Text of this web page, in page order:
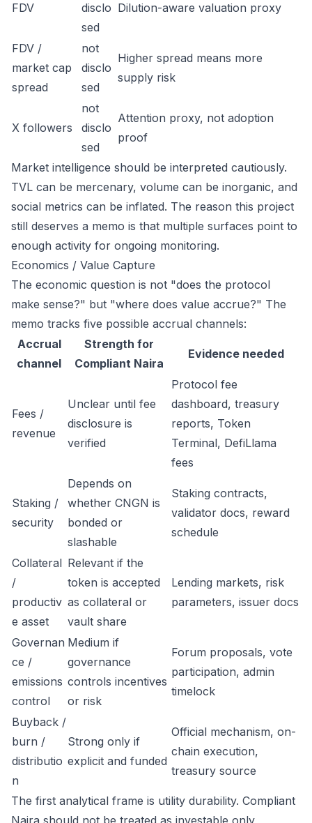
FDV
disclo
sed
Dilution-aware valuation proxy
FDV /
market cap
spread
not
disclo
sed
Higher spread means more
supply risk
X followers
not
disclo
sed
Attention proxy, not adoption
proof
Market intelligence should be interpreted cautiously.
TVL can be mercenary, volume can be inorganic, and
social metrics can be inflated. The reason this project
still deserves a memo is that multiple surfaces point to
enough activity for ongoing monitoring.
Economics / Value Capture
The economic question is not "does the protocol
make sense?" but "where does value accrue?" The
memo tracks five possible accrual channels:
Accrual
channel
Strength for
Compliant Naira
Evidence needed
Fees /
revenue
Unclear until fee
disclosure is
verified
Protocol fee
dashboard, treasury
reports, Token
Terminal, DefiLlama
fees
Staking /
security
Depends on
whether CNGN is
bonded or
slashable
Staking contracts,
validator docs, reward
schedule
Collateral
/
productiv
e asset
Relevant if the
token is accepted
as collateral or
vault share
Lending markets, risk
parameters, issuer docs
Governan
ce /
emissions
control
Medium if
governance
controls incentives
or risk
Forum proposals, vote
participation, admin
timelock
Buyback /
burn /
distributio
n
Strong only if
explicit and funded
Official mechanism, on-
chain execution,
treasury source
The first analytical frame is utility durability. Compliant
Naira should not be treated as investable only